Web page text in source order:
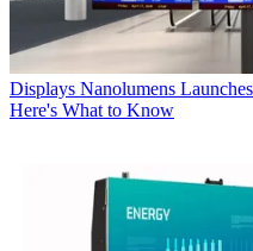
Displays Nanolumens
Here's What to Know